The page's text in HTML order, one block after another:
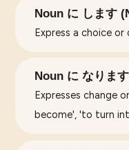
Noun に します
Express a choice or
Noun に なりま
Expresses change
become', 'to turn